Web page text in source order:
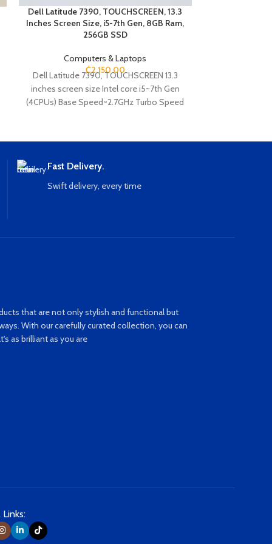
Dell Latitude 7390, TOUCHSCREEN, 13.3
Inches Screen Size, i5-7th Gen, 8GB Ram,
256GB SSD
Computers & Laptops
₵2,150.00
Dell Latitude 7390, TOUCHSCREEN 13.3
inches screen size Intel core i5~7th Gen
(4CPUs) Base Speed~2.7GHz Turbo Speed
USB SD card slot Wi-Fi Bluetooth 180
Fast Delivery.
Swift delivery, every time
that are not only stylish and functional but
With our carefully curated collection, you can
as brilliant as you are
Links: